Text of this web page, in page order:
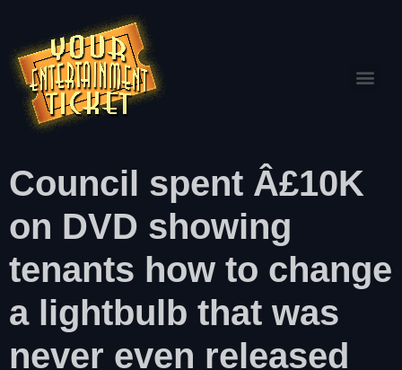
Council spent Â£10K
on DVD showing
tenants how to change
a lightbulb that was
never even released